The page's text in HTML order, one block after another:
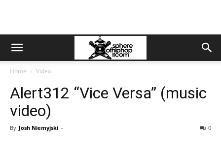
Home Video
Alert312 “Vice Versa” (music
video)
By Josh Niemyjski - 0